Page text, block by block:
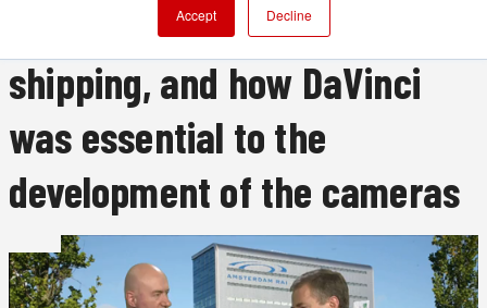
Accept Decline
Blackmagic, including BMPCC
shipping, and how DaVinci
was essential to the
development of the cameras